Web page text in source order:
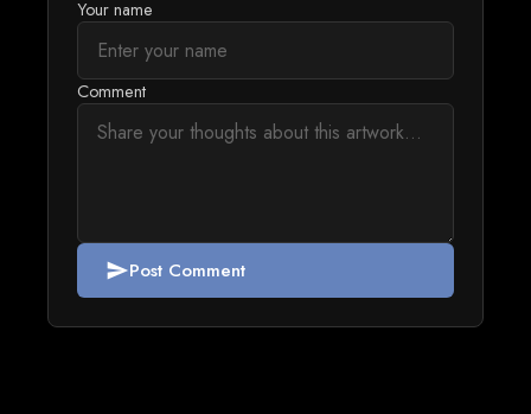
Your name
Comment
sendPost Comment